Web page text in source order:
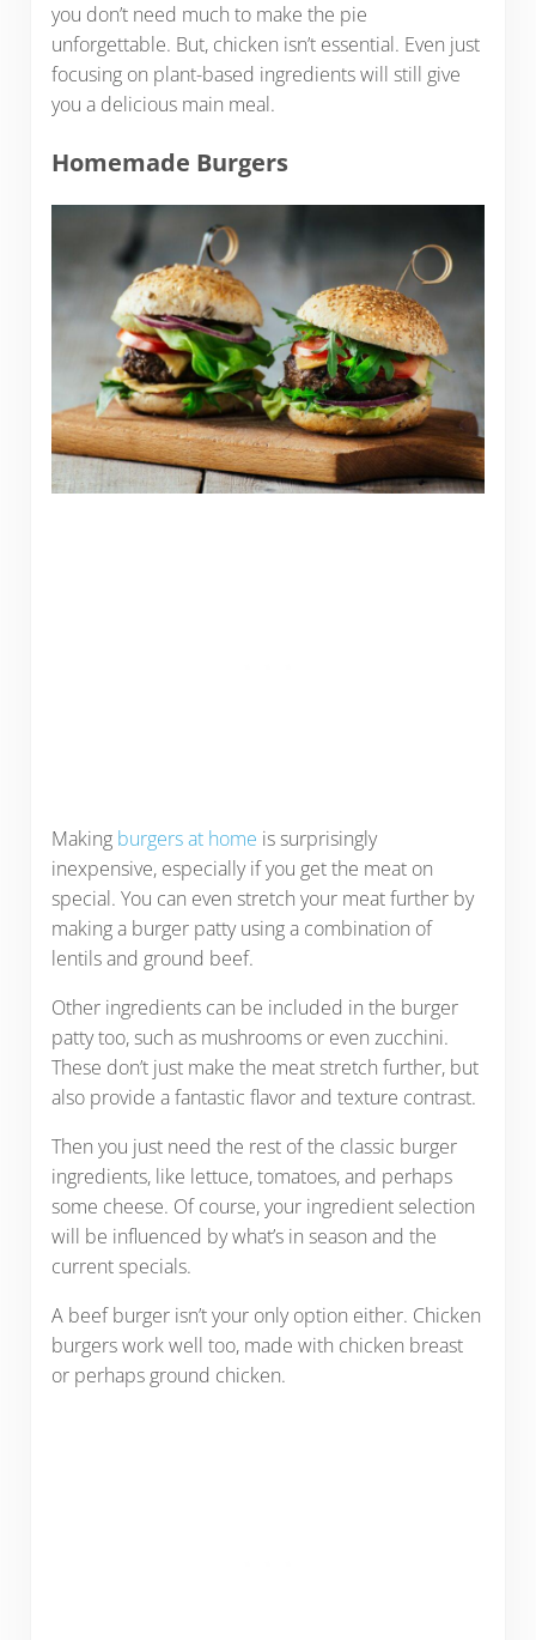
you don’t need much to make the pie
unforgettable. But, chicken isn’t essential. Even just
focusing on plant-based ingredients will still give
you a delicious main meal.
Homemade Burgers
Making burgers at home is surprisingly
inexpensive, especially if you get the meat on
special. You can even stretch your meat further by
making a burger patty using a combination of
lentils and ground beef.
Other ingredients can be included in the burger
patty too, such as mushrooms or even zucchini.
These don’t just make the meat stretch further, but
also provide a fantastic flavor and texture contrast.
Then you just need the rest of the classic burger
ingredients, like lettuce, tomatoes, and perhaps
some cheese. Of course, your ingredient selection
will be influenced by what’s in season and the
current specials.
A beef burger isn’t your only option either. Chicken
burgers work well too, made with chicken breast
or perhaps ground chicken.